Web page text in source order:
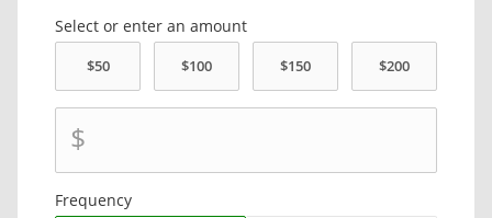
Select or enter an amount
$
Frequency